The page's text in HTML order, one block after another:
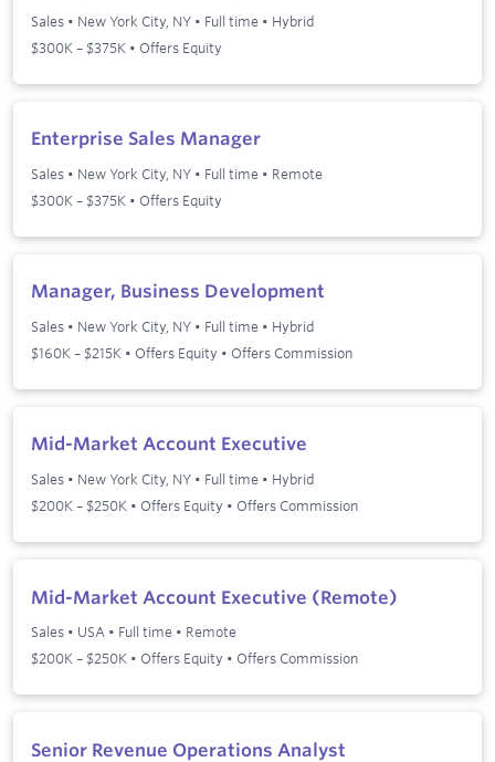
Sales • New York City, NY • Full time • Hybrid
$300K – $375K • Offers Equity
Enterprise Sales Manager
Sales • New York City, NY • Full time • Remote
$300K – $375K • Offers Equity
Manager, Business Development
Sales • New York City, NY • Full time • Hybrid
$160K – $215K • Offers Equity • Offers Commission
Mid-Market Account Executive
Sales • New York City, NY • Full time • Hybrid
$200K – $250K • Offers Equity • Offers Commission
Mid-Market Account Executive (Remote)
Sales • USA • Full time • Remote
$200K – $250K • Offers Equity • Offers Commission
Senior Revenue Operations Analyst